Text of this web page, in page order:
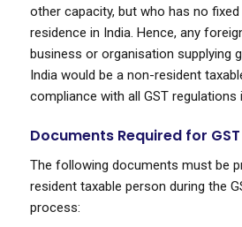
other capacity, but who has no
residence in India. Hence, any
business or organisation supplying
India would be a non-resident
compliance with all GST regulations
Documents Required for
The following documents must be
resident taxable person during the
process: